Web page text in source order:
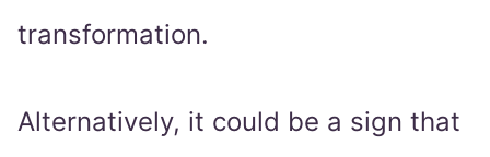
transformation.
Alternatively, it could be a sign that